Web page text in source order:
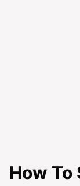
How To